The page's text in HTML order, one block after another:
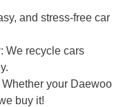
and stress-free car
: We recycle cars
Whether your Daewoo
buy it!